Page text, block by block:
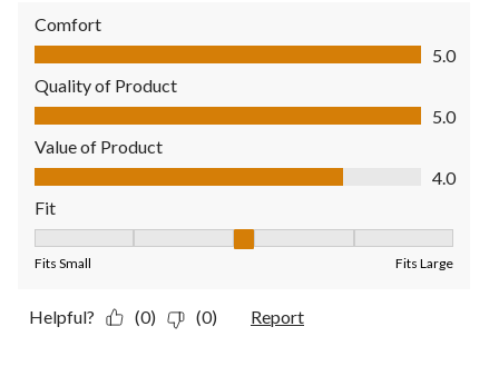
Comfort
Comfort, 5.0 out of 5
5.0
Quality of Product
Quality of Product, 5.0 out of 5
5.0
Value of Product
Value of Product, 4.0 out of 5
4.0
Fit
Fits Small Fits Large
Helpful? (0) (0) Report